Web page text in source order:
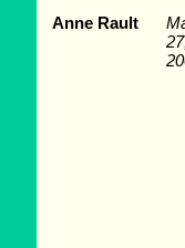
Anne Rault